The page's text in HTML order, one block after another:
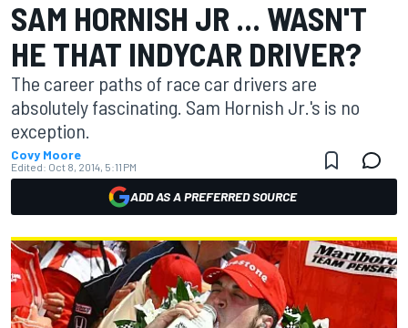
SAM HORNISH JR ... WASN'T
HE THAT INDYCAR DRIVER?
The career paths of race car drivers are
absolutely fascinating. Sam Hornish Jr.'s is no
exception.
Covy Moore
Edited: Oct 8, 2014, 5:11 PM
ADD AS A PREFERRED SOURCE